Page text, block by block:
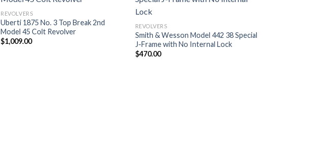
REVOLVERS
Uberti 1875 No. 3 Top Break 2nd
Model 45 Colt Revolver
$1,009.00
REVOLVERS
Smith & Wesson Model 442 38 Special
J-Frame with No Internal Lock
$470.00